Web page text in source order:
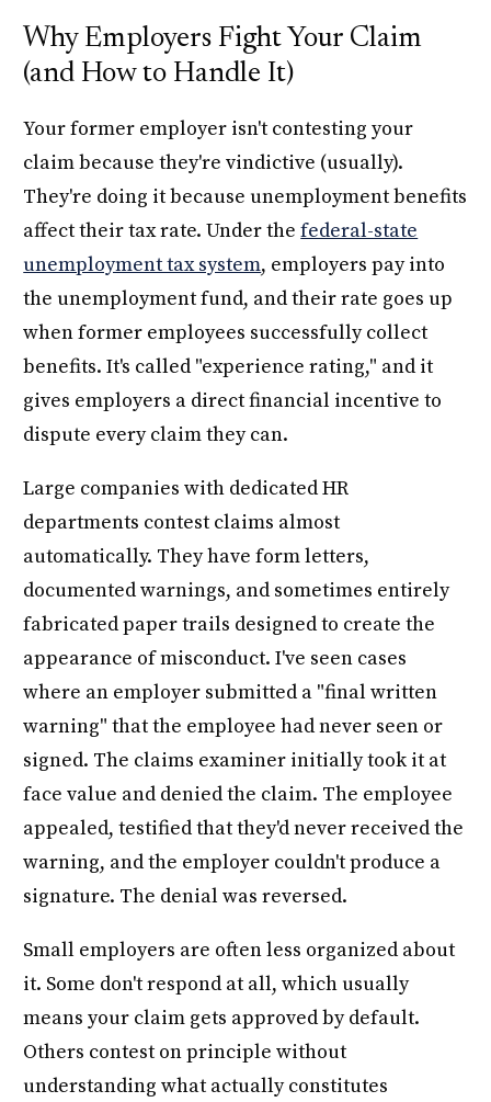
Why Employers Fight Your Claim
(and How to Handle It)
Your former employer isn't contesting your
claim because they're vindictive (usually).
They're doing it because unemployment benefits
affect their tax rate. Under thefederal-state
unemployment tax system, employers pay into
the unemployment fund, and their rate goes up
when former employees successfully collect
benefits. It's called "experience rating," and it
gives employers a direct financial incentive to
dispute every claim they can.
Large companies with dedicated HR
departments contest claims almost
automatically. They have form letters,
documented warnings, and sometimes entirely
fabricated paper trails designed to create the
appearance of misconduct. I've seen cases
where an employer submitted a "final written
warning" that the employee had never seen or
signed. The claims examiner initially took it at
face value and denied the claim. The employee
appealed, testified that they'd never received the
warning, and the employer couldn't produce a
signature. The denial was reversed.
Small employers are often less organized about
it. Some don't respond at all, which usually
means your claim gets approved by default.
Others contest on principle without
understanding what actually constitutes